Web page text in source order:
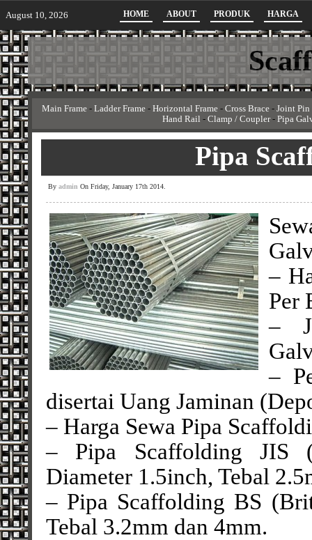
August 10, 2026 HOME ABOUT PRODUK HARGA
Main Frame - Ladder Frame - Horizontal Frame - Cross Brace - Joint Pin
Hand Rail - Clamp / Coupler- Pipa
Pipa
By admin On Friday, January 17th 2014.
–
Per
–
–
disertai Uang Jaminan
– Harga Sewa Pipa
– Pipa Scaffolding JIS
Diameter 1.5inch, Tebal
– Pipa Scaffolding BS
Tebal 3.2mm dan 4mm.